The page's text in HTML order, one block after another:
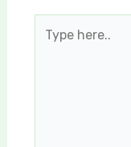
here..